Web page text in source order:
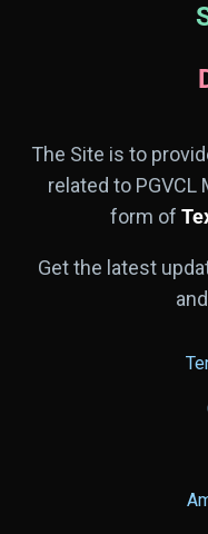
The Site is to
related to PGVCL
form of
Get the latest